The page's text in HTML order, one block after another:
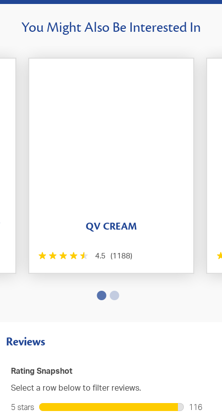
You Might Also Be Interested In
QV CREAM
4.5 (1188)
Reviews
Rating Snapshot
Select a row below to filter reviews.
5 stars stars
116